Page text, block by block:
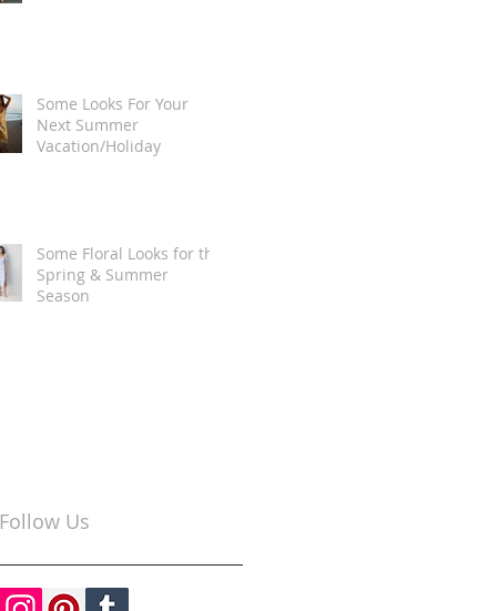
Some Looks For Your
Next Summer
Vacation/Holiday
Some Floral Looks for the
Spring & Summer
Season
Follow Us